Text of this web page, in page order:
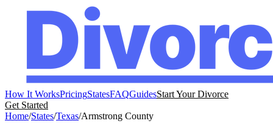
How It WorksPricingStatesFAQGuidesStart Your Divorce
Get Started
Home/States/Texas/Armstrong County